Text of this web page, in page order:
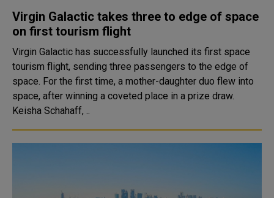
Virgin Galactic takes three to edge of space
on first tourism flight
Virgin Galactic has successfully launched its first space
tourism flight, sending three passengers to the edge of
space. For the first time, a mother-daughter duo flew into
space, after winning a coveted place in a prize draw.
Keisha Schahaff, ..